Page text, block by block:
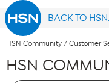
BACK TO
HSN Community / Customer
HSN